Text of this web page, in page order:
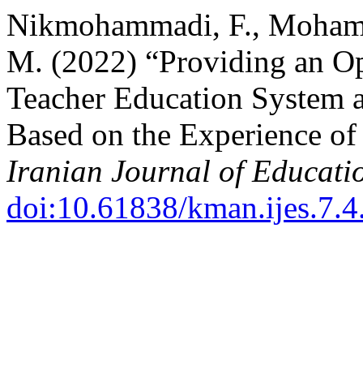
Nikmohammadi, F.,
M. (2022) “Providing an
Teacher Education
Based on the Experience
Iranian Journal of
doi:10.61838/